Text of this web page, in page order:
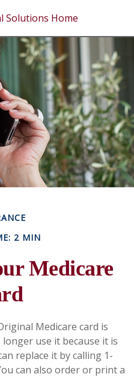
2 MIN
Medicare
Medicare card is
use it because it is
replace it by calling 1-
can also order or print a